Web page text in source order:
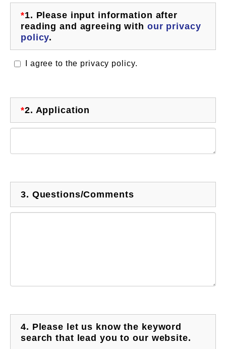
*1. Please input information after
reading and agreeing with our privacy
policy.
I agree to the privacy policy.
*2. Application
3. Questions/Comments
4. Please let us know the keyword
search that lead you to our website.